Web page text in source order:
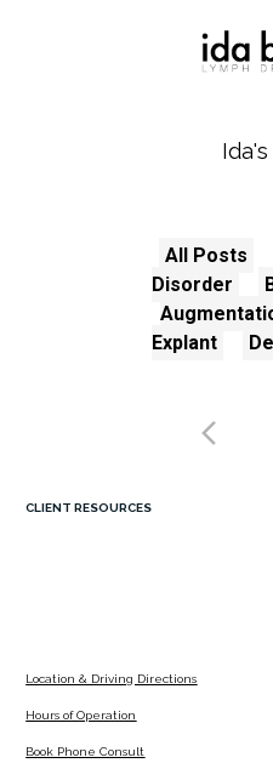
All Posts
Disorder
Explant
CLIENT RESOURCES
Location & Driving Directions
Hours of Operation
Book Phone Consult